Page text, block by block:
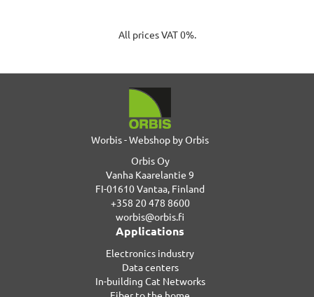
All prices VAT 0%.
Worbis - Webshop by Orbis
Orbis Oy
Vanha Kaarelantie 9
FI-01610 Vantaa, Finland
+358 20 478 8600
worbis@orbis.fi
Applications
Electronics industry
Data centers
In-building Cat Networks